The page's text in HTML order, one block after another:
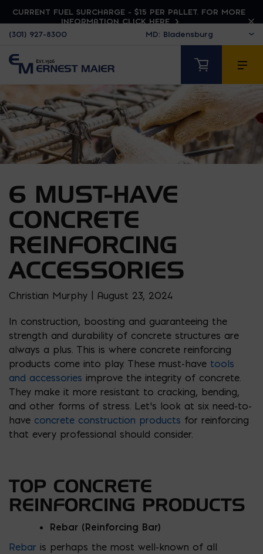
CURRENT FUEL SURCHARGE - $15 PER PALLET. FOR MORE
INFORMATION CLICK HERE
(301) 927-8300
6 MUST-HAVE
CONCRETE
REINFORCING
ACCESSORIES
Christian Murphy | August 23, 2024
In construction, boosting and guaranteeing the
strength and durability of concrete structures are
always a plus. This is where concrete reinforcing
products come into play. These must-have tools
and accessories improve the integrity of concrete.
They make it more resistant to cracking, bending,
and other forms of stress. Let’s look at six need-to-
have concrete construction products for reinforcing
that every professional should consider.
TOP CONCRETE
REINFORCING PRODUCTS
Rebar (Reinforcing Bar)
Rebar is perhaps the most well-known of all